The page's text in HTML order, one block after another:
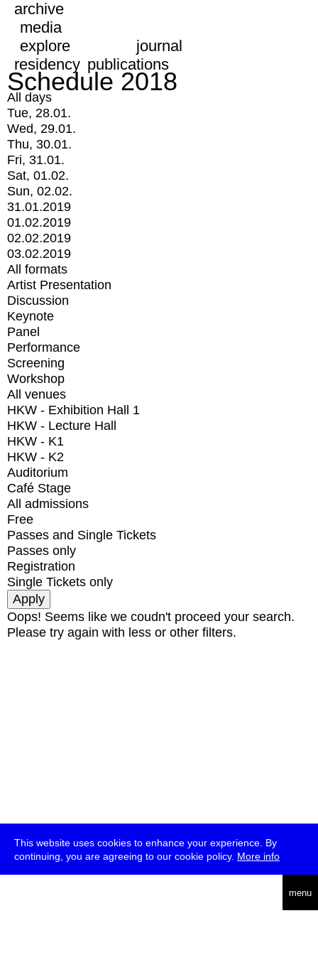
This website uses cookies to enhance your experience. By
continuing, you are agreeing to our cookie policy. More info
menu
archive
media
explore
journal
residency publications
Schedule 2018
All days
Tue, 28.01.
Wed, 29.01.
Thu, 30.01.
Fri, 31.01.
Sat, 01.02.
Sun, 02.02.
31.01.2019
01.02.2019
02.02.2019
03.02.2019
All formats
Artist Presentation
Discussion
Keynote
Panel
Performance
Screening
Workshop
All venues
HKW - Exhibition Hall 1
HKW - Lecture Hall
HKW - K1
HKW - K2
Auditorium
Café Stage
All admissions
Free
Passes and Single Tickets
Passes only
Registration
Single Tickets only
Oops! Seems like we coudn't proceed your search.
Please try again with less or other filters.